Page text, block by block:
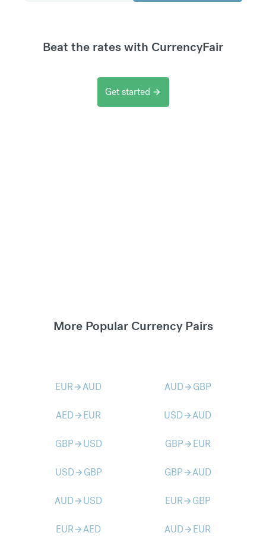
Beat the rates with CurrencyFair
Get started arrow_forward
More Popular Currency Pairs
EURarrow_forwardAUD AUDarrow_forward GBP
AEDarrow_forward EUR USDarrow_forwardAUD
GBParrow_forward USD GBParrow_forward EUR
USDarrow_forward GBP GBParrow_forwardAUD
AUDarrow_forward USD EURarrow_forward GBP
EURarrow_forwardAED AUDarrow_forward EUR